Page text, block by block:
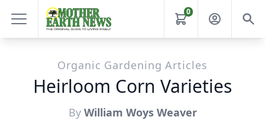
0
Organic Gardening Articles
Heirloom Corn Varieties
By William Woys Weaver